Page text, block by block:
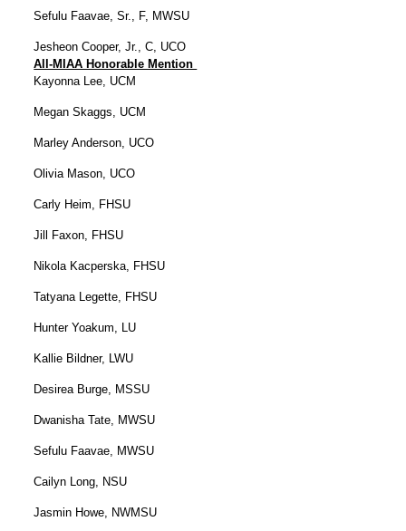
Sefulu Faavae, Sr., F, MWSU
Jesheon Cooper, Jr., C, UCO
All-MIAA Honorable Mention
Kayonna Lee, UCM
Megan Skaggs, UCM
Marley Anderson, UCO
Olivia Mason, UCO
Carly Heim, FHSU
Jill Faxon, FHSU
Nikola Kacperska, FHSU
Tatyana Legette, FHSU
Hunter Yoakum, LU
Kallie Bildner, LWU
Desirea Burge, MSSU
Dwanisha Tate, MWSU
Sefulu Faavae, MWSU
Cailyn Long, NSU
Jasmin Howe, NWMSU